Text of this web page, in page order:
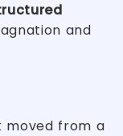
and
moved from a